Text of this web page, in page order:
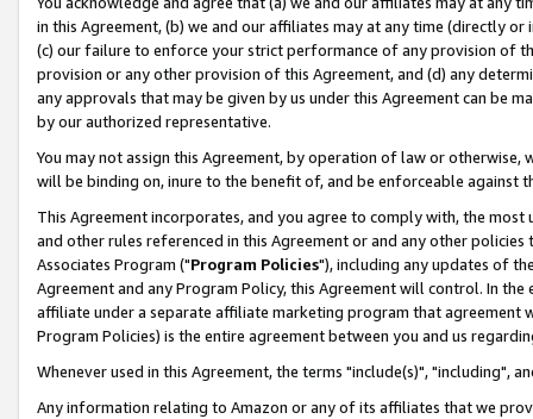
in this Agreement, (b) we and our affiliates may at any time (directly
(c) our failure to enforce your strict performance of any provision of
provision or any other provision of this Agreement, and (d) any
any approvals that may be given by us under this Agreement can be
by our authorized representative.
You may not assign this Agreement, by operation of law or
will be binding on, inure to the benefit of, and be enforceable against
This Agreement incorporates, and you agree to comply with, the
and other rules referenced in this Agreement or and any other
Associates Program ("Program Policies"), including any updates of
Agreement and any Program Policy, this Agreement will control. In
affiliate under a separate affiliate marketing program that agreement
Program Policies) is the entire agreement between you and us
Whenever used in this Agreement, the terms "include(s)", "including",
Any information relating to Amazon or any of its affiliates that we